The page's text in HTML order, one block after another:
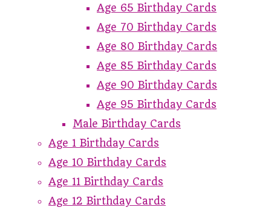
Age 65 Birthday Cards
Age 70 Birthday Cards
Age 80 Birthday Cards
Age 85 Birthday Cards
Age 90 Birthday Cards
Age 95 Birthday Cards
Male Birthday Cards
Age 1 Birthday Cards
Age 10 Birthday Cards
Age 11 Birthday Cards
Age 12 Birthday Cards